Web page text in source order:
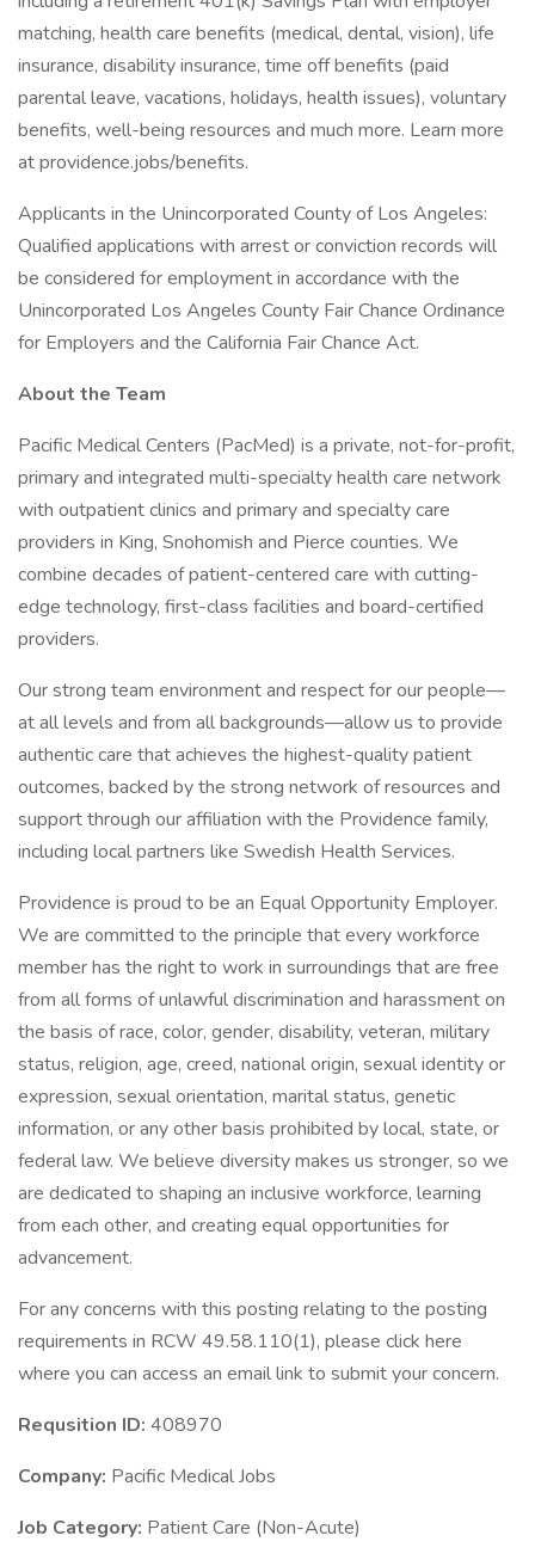
matching, health care benefits (medical, dental, vision), life
insurance, disability insurance, time off benefits (paid
parental leave, vacations, holidays, health issues), voluntary
benefits, well-being resources and much more. Learn more
at providence.jobs/benefits.
Applicants in the Unincorporated County of Los Angeles:
Qualified applications with arrest or conviction records will
be considered for employment in accordance with the
Unincorporated Los Angeles County Fair Chance Ordinance
for Employers and the California Fair Chance Act.
About the Team
Pacific Medical Centers (PacMed) is a private, not-for-profit,
primary and integrated multi-specialty health care network
with outpatient clinics and primary and specialty care
providers in King, Snohomish and Pierce counties. We
combine decades of patient-centered care with cutting-
edge technology, first-class facilities and board-certified
providers.
Our strong team environment and respect for our people—
at all levels and from all backgrounds—allow us to provide
authentic care that achieves the highest-quality patient
outcomes, backed by the strong network of resources and
support through our affiliation with the Providence family,
including local partners like Swedish Health Services.
Providence is proud to be an Equal Opportunity Employer.
We are committed to the principle that every workforce
member has the right to work in surroundings that are free
from all forms of unlawful discrimination and harassment on
the basis of race, color, gender, disability, veteran, military
status, religion, age, creed, national origin, sexual identity or
expression, sexual orientation, marital status, genetic
information, or any other basis prohibited by local, state, or
federal law. We believe diversity makes us stronger, so we
are dedicated to shaping an inclusive workforce, learning
from each other, and creating equal opportunities for
advancement.
For any concerns with this posting relating to the posting
requirements in RCW 49.58.110(1), please click here
where you can access an email link to submit your concern.
Requsition ID: 408970
Company: Pacific Medical Jobs
Job Category: Patient Care (Non-Acute)